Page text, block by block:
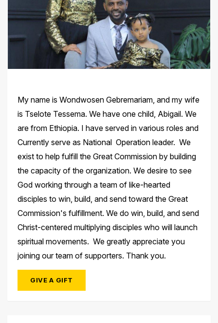
My name is Wondwosen Gebremariam, and my wife
is Tselote Tessema. We have one child, Abigail. We
are from Ethiopia. I have served in various roles and
Currently serve as National Operation leader. We
exist to help fulfill the Great Commission by building
the capacity of the organization. We desire to see
God working through a team of like-hearted
disciples to win, build, and send toward the Great
Commission's fulfillment. We do win, build, and send
Christ-centered multiplying disciples who will launch
spiritual movements. We greatly appreciate you
joining our team of supporters. Thank you.
GIVE A GIFT